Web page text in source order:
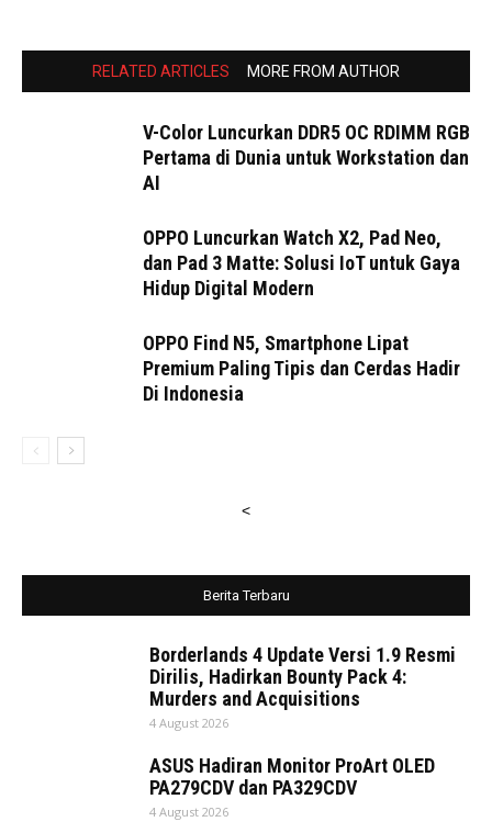
RELATED ARTICLES MORE FROM AUTHOR
V-Color Luncurkan DDR5 OC RDIMM RGB
Pertama di Dunia untuk Workstation dan
AI
OPPO Luncurkan Watch X2, Pad Neo,
dan Pad 3 Matte: Solusi IoT untuk Gaya
Hidup Digital Modern
OPPO Find N5, Smartphone Lipat
Premium Paling Tipis dan Cerdas Hadir
Di Indonesia
<
Berita Terbaru
Borderlands 4 Update Versi 1.9 Resmi
Dirilis, Hadirkan Bounty Pack 4:
Murders and Acquisitions
4 August 2026
ASUS Hadiran Monitor ProArt OLED
PA279CDV dan PA329CDV
4 August 2026